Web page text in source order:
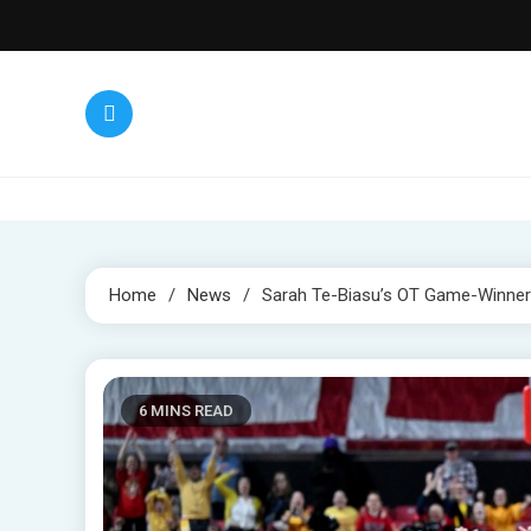
to
Home News Sarah Te-Biasu’s OT Game-
6 MINS READ